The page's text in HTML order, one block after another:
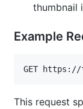
thumbnail
Example
GET https://
This request